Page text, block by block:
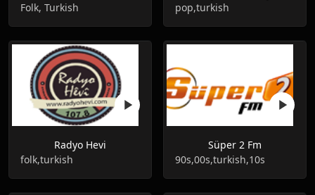
Folk, Turkish
pop,turkish
Radyo Hevi
folk,turkish
Süper 2 Fm
90s,00s,turkish,10s